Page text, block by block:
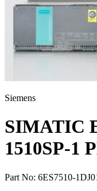
Siemens
SIMATIC
1510SP-1
Part No: 6ES7510-